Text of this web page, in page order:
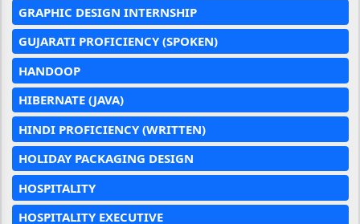
GRAPHIC DESIGN INTERNSHIP
GUJARATI PROFICIENCY (SPOKEN)
HANDOOP
HIBERNATE (JAVA)
HINDI PROFICIENCY (WRITTEN)
HOLIDAY PACKAGING DESIGN
HOSPITALITY
HOSPITALITY EXECUTIVE